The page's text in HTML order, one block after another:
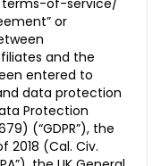
of-service/
or
and the
entered to
data protection
Protection
(“GDPR”), the
2018 (Cal. Civ.